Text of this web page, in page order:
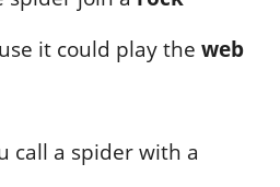
it could play the web
call a spider with a